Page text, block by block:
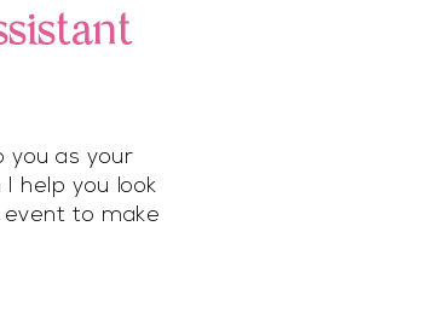
you as your
help you look
to make